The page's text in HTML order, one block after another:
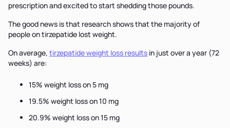
prescription and excited to start shedding those pounds.
The good news is that research shows that the majority of
people on tirzepatide lost weight.
On average, tirzepatide weight loss results in just over a year (72
weeks) are:
15% weight loss on 5 mg
19.5% weight loss on 10 mg
20.9% weight loss on 15 mg